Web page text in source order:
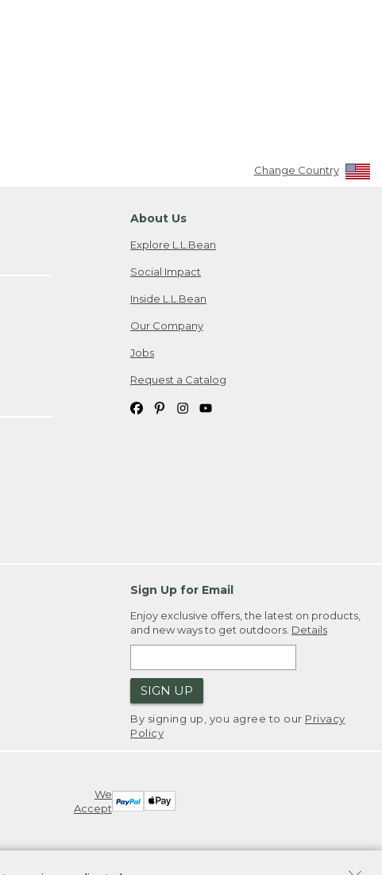
Change Country
About Us
Explore L.L.Bean
Social Impact
Inside L.L.Bean
Our Company
Jobs
Request a Catalog
Sign Up for Email
Enjoy exclusive offers, the latest on products,
and new ways to get outdoors. Details
SIGN UP
By signing up, you agree to our Privacy
Policy
We
Accept